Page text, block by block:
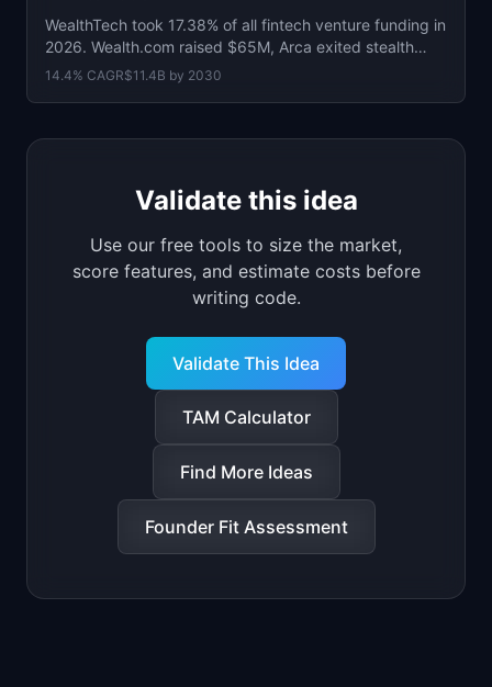
WealthTech took 17.38% of all fintech venture funding in
2026. Wealth.com raised $65M, Arca exited stealth
with $64M. Market at $7.1B.
14.4% CAGR$11.4B by 2030
Validate this idea
Use our free tools to size the market,
score features, and estimate costs before
writing code.
Validate This Idea
TAM Calculator
Find More Ideas
Founder Fit Assessment